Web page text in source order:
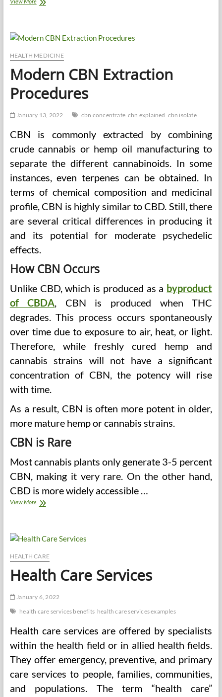
Best
Supplements
for
Health
HEALTH MEDICINE
Modern CBN Extraction
Procedures
January 13, 2022 cbn concentrate cbn explained cbn isolate
CBN is commonly extracted by combining
crude cannabis or hemp oil manufacturing to
separate the different cannabinoids. In some
instances, even terpenes can be obtained. In
terms of chemical composition and medicinal
profile, CBN is highly similar to CBD. Still, there
are several critical differences in producing it
and its potential for moderate psychedelic
effects.
How CBN Occurs
Unlike CBD, which is produced as a byproduct
of CBDA , CBN is produced when THC
degrades. This process occurs spontaneously
over time due to exposure to air, heat, or light.
Therefore, while freshly cured hemp and
cannabis strains will not have a significant
concentration of CBN, the potency will rise
with time.
As a result, CBN is often more potent in older,
more mature hemp or cannabis strains.
CBN is Rare
Most cannabis plants only generate 3-5 percent
CBN, making it very rare. On the other hand,
CBD is more widely accessible …
View MoreModern
HEALTH CARE
Health Care Services
January 6, 2022
health care services benefits health care services examples
Health care services are offered by specialists
within the health field or in allied health fields.
They offer emergency, preventive, and primary
care services to people, families, communities,
and populations. The term “health care”